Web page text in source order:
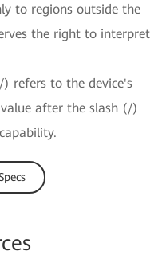
to regions outside the
the right to interpret
refers to the device's
after the slash (/)
es